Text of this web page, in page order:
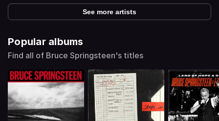
See more artists
Popular albums
Find all of Bruce Springsteen's titles